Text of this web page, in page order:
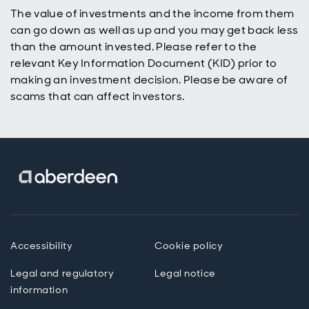
SIPP and
build wealth
over time.
The value of investments and the income from them
can go down as well as up and you may get back less
than the amount invested. Please refer to the
relevant Key Information Document (KID) prior to
making an investment decision. Please be aware of
scams that can affect investors.
Accessibility Cookie policy
Legal and regulatory
information
Legal notice